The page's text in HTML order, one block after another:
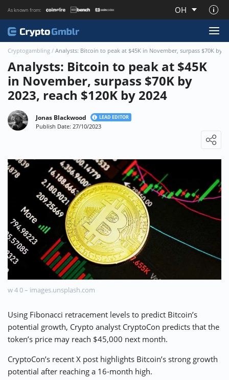
As known from: OH
About CryptoGmblr.com
⚡ CRYPTOBUZZ 🔝 TOP10s 📣 OFFERS
Cryptogambling / Analysts: Bitcoin to peak at $45K in November, surpass $70K by
Analysts: Bitcoin to peak at $45K
in November, surpass $70K by
2023, reach $120K by 2024
Jonas Blackwood LEAD EDITOR
Publish Date: 27/10/2023
w 4 0 – images.unsplash.com
Using Fibonacci retracement levels to predict Bitcoin’s
potential growth, Crypto analyst CryptoCon predicts that the
token’s price may reach $45,000 next month.
CryptoCon’s recent X post highlights Bitcoin’s strong growth
potential after reaching a 16-month high.